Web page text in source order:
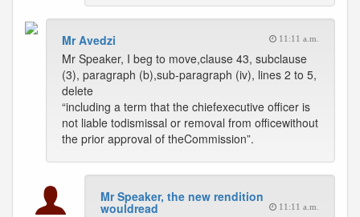
Mr Avedzi 11:11 a.m.
Mr Speaker, I beg to move,clause 43, subclause
(3), paragraph (b),sub-paragraph (iv), lines 2 to 5,
delete
“including a term that the chiefexecutive officer is
not liable todismissal or removal from officewithout
the prior approval of theCommission”.
Mr Speaker, the new rendition
wouldread 11:11 a.m.